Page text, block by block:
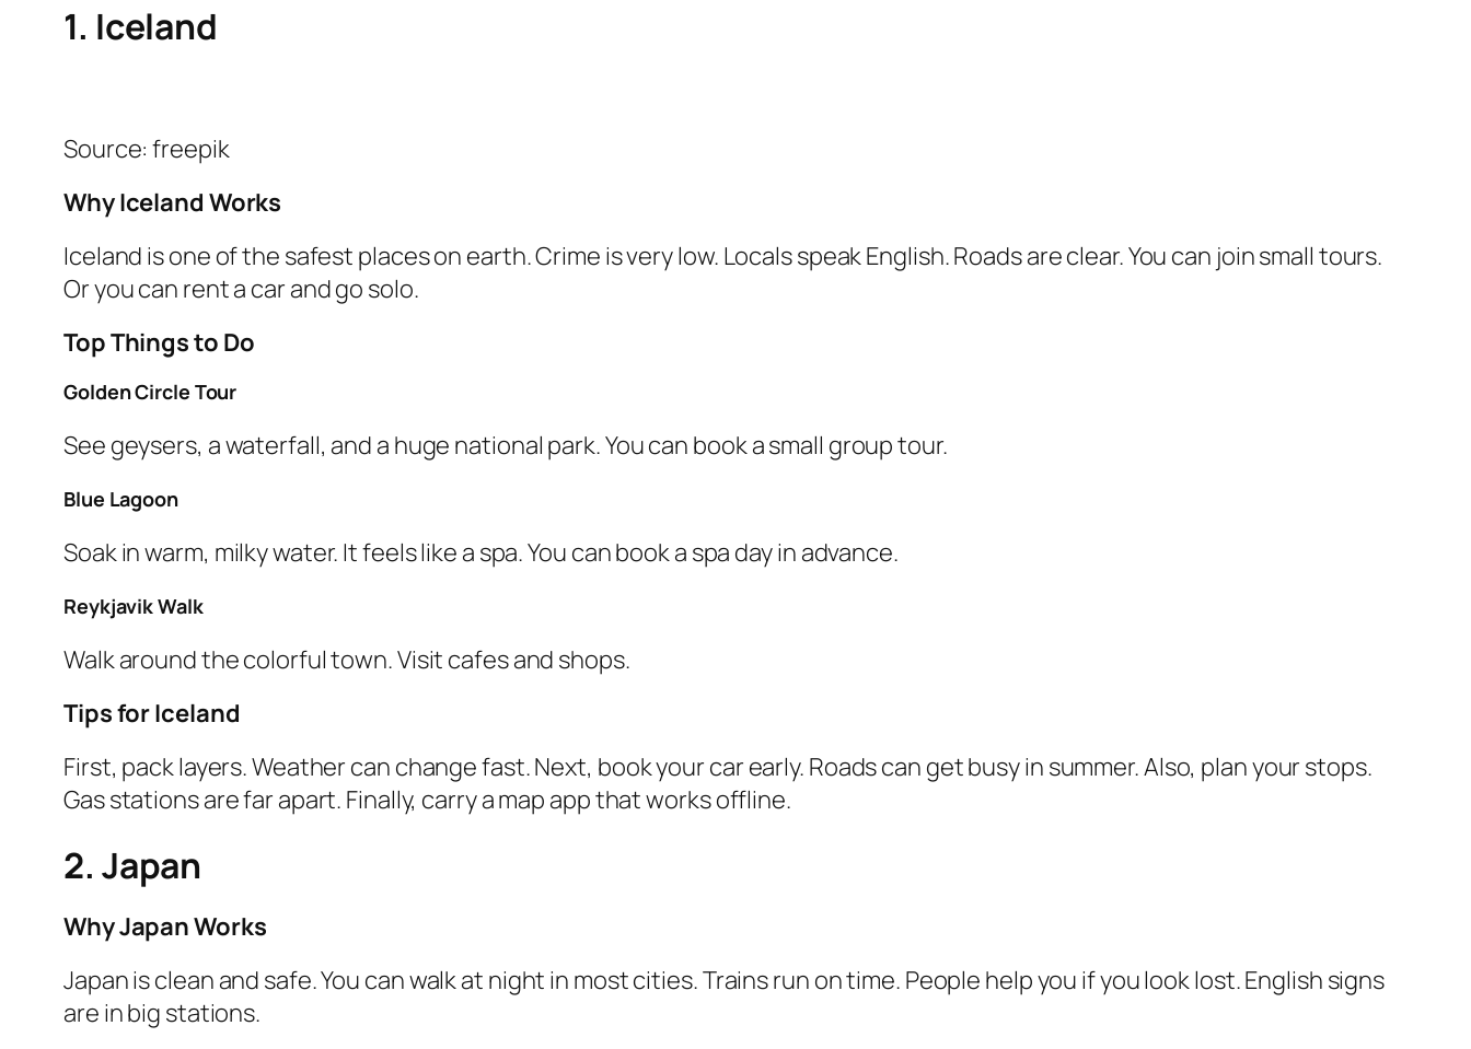
1. Iceland
Source: freepik
Why Iceland Works
Iceland is one of the safest places on earth. Crime is very low. Locals speak English. Roads are clear. You can join small tours.
Or you can rent a car and go solo.
Top Things to Do
Golden Circle Tour
See geysers, a waterfall, and a huge national park. You can book a small group tour.
Blue Lagoon
Soak in warm, milky water. It feels like a spa. You can book a spa day in advance.
Reykjavik Walk
Walk around the colorful town. Visit cafes and shops.
Tips for Iceland
First, pack layers. Weather can change fast. Next, book your car early. Roads can get busy in summer. Also, plan your stops.
Gas stations are far apart. Finally, carry a map app that works offline.
2. Japan
Why Japan Works
Japan is clean and safe. You can walk at night in most cities. Trains run on time. People help you if you look lost. English signs
are in big stations.